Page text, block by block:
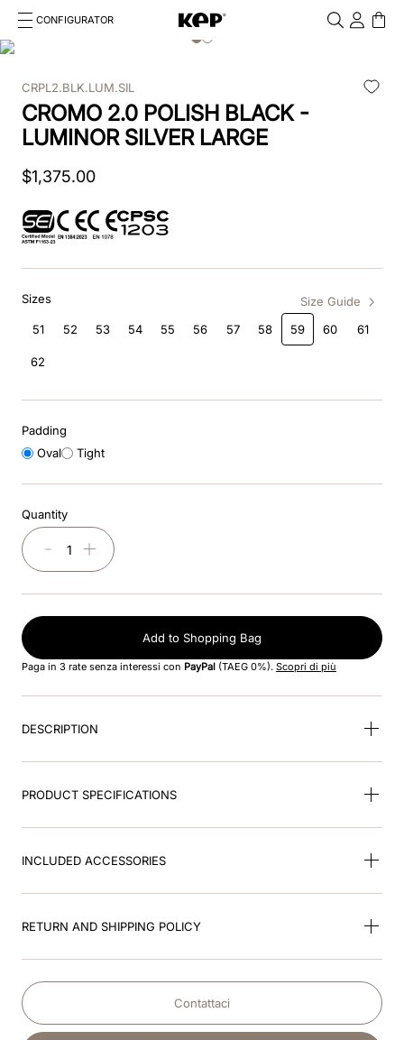
CONFIGURATOR
Cosa stai cercando?
1 kep cromo 2 0
2 .kep
3.helmet
4.inserti
6. accessori
7.front
8.visor
kep nero
10.kep cromo
CRPL2.BLK.LUM.SIL
CROMO 2.0 POLISH BLACK -
LUMINOR SILVER LARGE
$1,375.00
Sizes
Size Guide
51
52 53 54 55 56 57 58 59 60 61
62
Padding
Oval
Tight
Quantity
＋
－
Add to Shopping Bag
Paga in 3 rate senza interessi con PayPal (TAEG 0%). Scopri di più
DESCRIPTION
PRODUCT SPECIFICATIONS
INCLUDED ACCESSORIES
RETURN AND SHIPPING POLICY
Contattaci